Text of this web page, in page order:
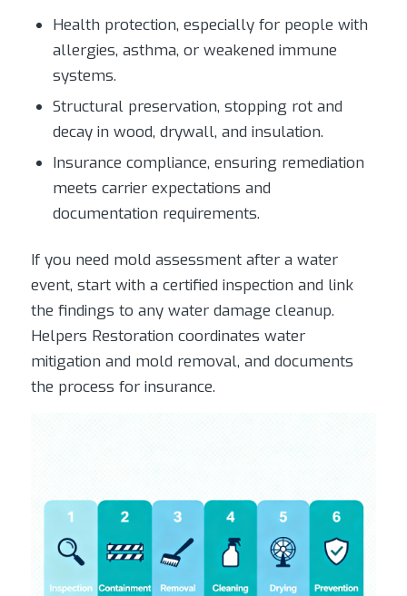
Health protection, especially for people with
allergies, asthma, or weakened immune
systems.
Structural preservation, stopping rot and
decay in wood, drywall, and insulation.
Insurance compliance, ensuring remediation
meets carrier expectations and
documentation requirements.
If you need mold assessment after a water
event, start with a certified inspection and link
the findings to any water damage cleanup.
Helpers Restoration coordinates water
mitigation and mold removal, and documents
the process for insurance.